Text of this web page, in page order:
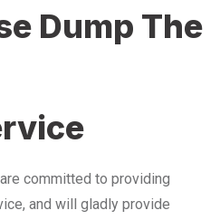
Dump The
committed to providing
and will gladly provide